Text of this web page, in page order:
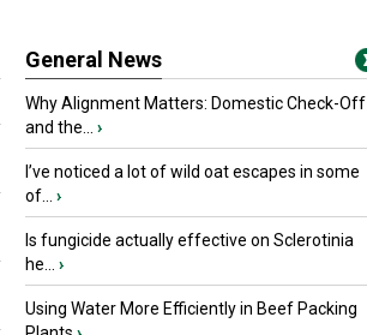
General News
Why Alignment Matters: Domestic Check-Off
and the...
›
I’ve noticed a lot of wild oat escapes in some
of...
›
Is fungicide actually effective on Sclerotinia
he...
›
Using Water More Efficiently in Beef Packing